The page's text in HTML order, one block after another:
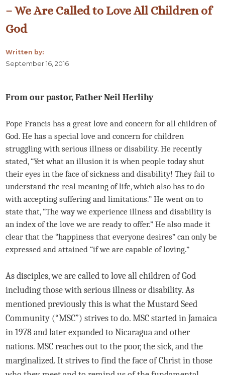
– We Are Called to Love All Children of
God
Written by:
September 16, 2016
From our pastor, Father Neil Herlihy
Pope Francis has a great love and concern for all children of
God. He has a special love and concern for children
struggling with serious illness or disability. He recently
stated, “Yet what an illusion it is when people today shut
their eyes in the face of sickness and disability! They fail to
understand the real meaning of life, which also has to do
with accepting suffering and limitations.” He went on to
state that, “The way we experience illness and disability is
an index of the love we are ready to offer.” He also made it
clear that the “happiness that everyone desires” can only be
expressed and attained “if we are capable of loving.”
As disciples, we are called to love all children of God
including those with serious illness or disability. As
mentioned previously this is what the Mustard Seed
Community (“MSC”) strives to do. MSC started in Jamaica
in 1978 and later expanded to Nicaragua and other
nations. MSC reaches out to the poor, the sick, and the
marginalized. It strives to find the face of Christ in those